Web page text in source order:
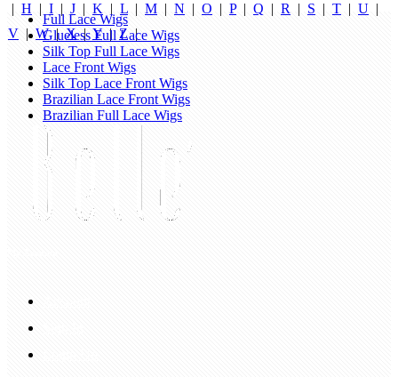
| H | I | J | K | L | M | N | O | P| Q | R | S | T | U |
V |W|X|Y| Z|
Full Lace Wigs
Glueless Full Lace Wigs
Silk Top Full Lace Wigs
Lace Front Wigs
Silk Top Lace Front Wigs
Brazilian Lace Front Wigs
Brazilian Full Lace Wigs